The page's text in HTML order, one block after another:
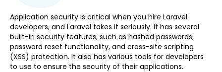
Application security is critical when you hire Laravel
developers, and Laravel takes it seriously. It has several
built-in security features, such as hashed passwords,
password reset functionality, and cross-site scripting
(XSS) protection. It also has various tools for developers
to use to ensure the security of their applications.